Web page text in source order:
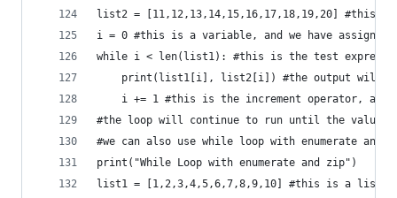
list2 = [11,12,13,14,15,16,17,18,19,20] #this
i = 0 #this is a variable, and we have
while i < len(list1): #this is the test
print(list1[i], list2[i]) #the output will
i += 1 #this is the increment operator, and
#the loop will continue to run until the
#we can also use while loop with enumerate and
print("While Loop with enumerate and zip")
list1 = [1,2,3,4,5,6,7,8,9,10] #this is a list